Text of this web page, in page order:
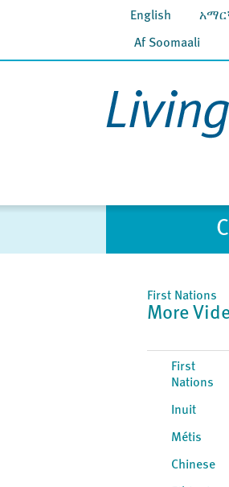
English
Af Soomaali
First Nations
More
First
Nations
Inuit
Métis
Chinese